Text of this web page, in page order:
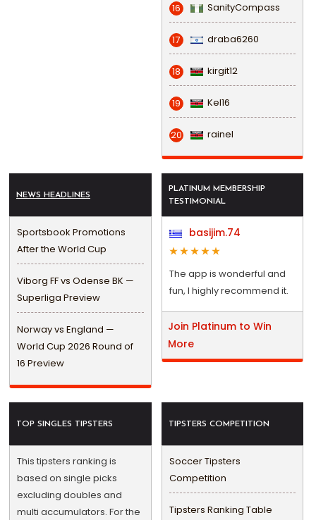
16 SanityCompass
17 draba6260
18 kirgit12
19 Kel16
20 rainel
NEWS HEADLINES
Sportsbook Promotions
After the World Cup
Viborg FF vs Odense BK —
Superliga Preview
Norway vs England —
World Cup 2026 Round of
16 Preview
PLATINUM MEMBERSHIP
TESTIMONIAL
basijim.74
The app is wonderful and
fun, I highly recommend it.
Join Platinum to Win
More
TOP SINGLES TIPSTERS
This tipsters ranking is
based on single picks
excluding doubles and
multi accumulators. For the
TIPSTERS COMPETITION
Soccer Tipsters
Competition
Tipsters Ranking Table